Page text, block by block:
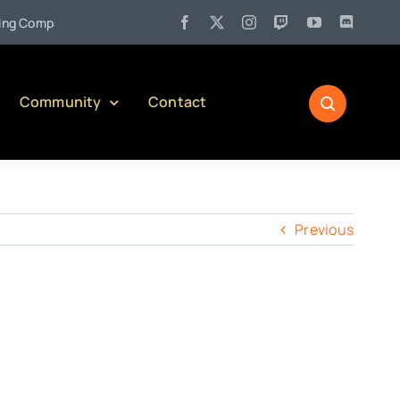
Pennsylvania Liquor Control Board
Community Contact
Previous